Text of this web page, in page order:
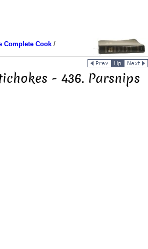
Complete Cook/
- 436. Parsnips